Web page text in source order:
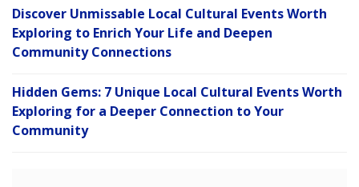
Discover Unmissable Local Cultural Events Worth
Exploring to Enrich Your Life and Deepen
Community Connections
Hidden Gems: 7 Unique Local Cultural Events Worth
Exploring for a Deeper Connection to Your
Community